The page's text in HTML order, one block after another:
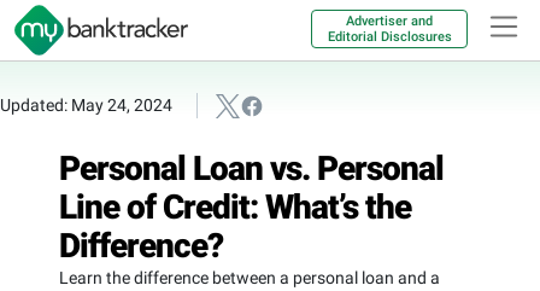
Advertiser and
Editorial Disclosures
Updated: May 24, 2024
Personal Loan vs. Personal
Line of Credit: What’s the
Difference?
Learn the difference between a personal loan and a